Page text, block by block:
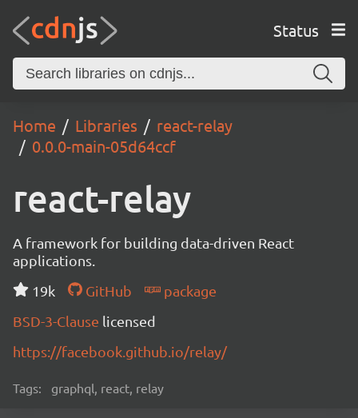
Status
Home Libraries
react-relay
0.0.0-main-05d64ccf
react-relay
A framework for building data-driven React
applications.
19k
GitHub
package
BSD-3-Clause licensed
https://facebook.github.io/relay/
Tags: graphql, react, relay